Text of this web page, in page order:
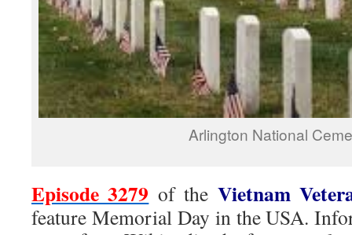
Arlington National
Episode 3279 of the Vietnam
feature Memorial Day in the USA.